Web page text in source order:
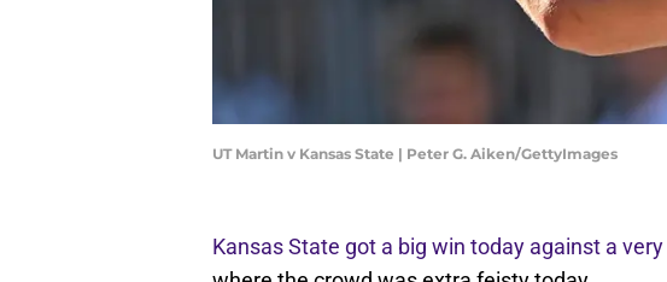
UT Martin v Kansas State | Peter G. Aiken/GettyImages
Kansas State got a big win today against a